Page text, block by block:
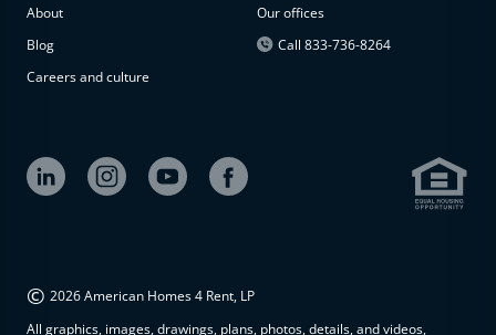
The
property is
available at
About
Blog
Careers and culture
Our offices
Call 833-736-8264
© 2026 American Homes 4 Rent, LP
All graphics, images, drawings, plans, photos, details, and videos,